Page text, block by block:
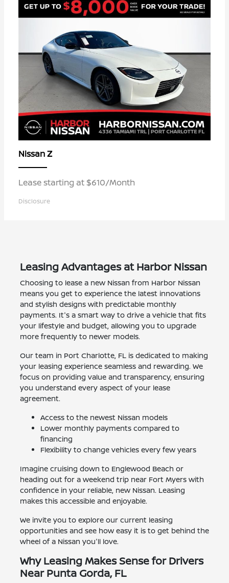
NissanZ
Lease starting at $610/Month
Disclosure
Leasing Advantages at Harbor Nissan
Choosing to lease a new Nissan from Harbor Nissan
means you get to experience the latest innovations
and stylish designs with predictable monthly
payments. It's a smart way to drive a vehicle that fits
your lifestyle and budget, allowing you to upgrade
more frequently to newer models.
Our team in Port Charlotte, FL is dedicated to making
your leasing experience seamless and rewarding. We
focus on providing value and transparency, ensuring
you understand every aspect of your lease
agreement.
Access to the newest Nissan models
Lower monthly payments compared to
financing
Flexibility to change vehicles every few years
Imagine cruising down to Englewood Beach or
heading out for a weekend trip near Fort Myers with
confidence in your reliable, new Nissan. Leasing
makes this accessible and enjoyable.
We invite you to explore our current leasing
opportunities and see how easy it is to get behind the
wheel of a Nissan you'll love.
Why Leasing Makes Sense for Drivers
Near Punta Gorda, FL